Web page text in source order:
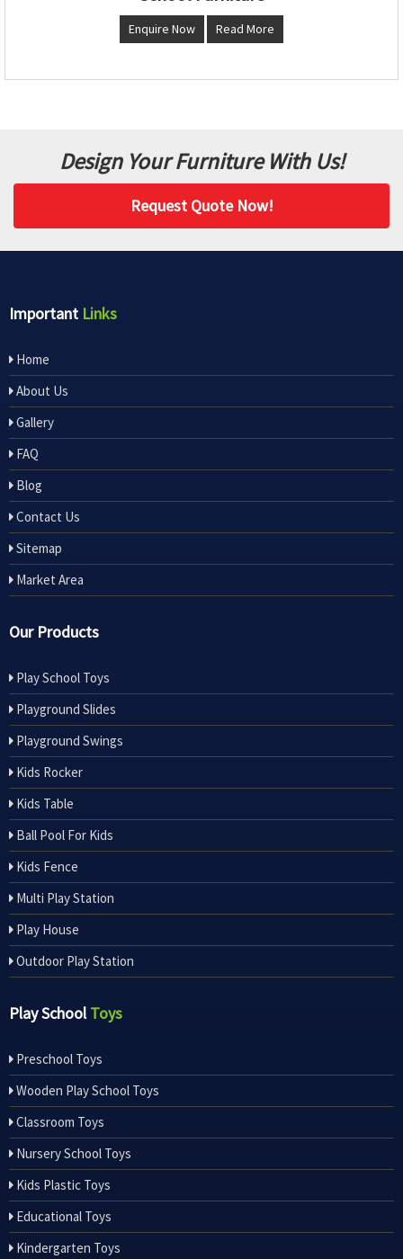
Enquire Now Read More
Design Your Furniture With Us!
Request Quote Now!
Important Links
Home
About Us
Gallery
FAQ
Blog
Contact Us
Sitemap
Market Area
Our Products
Play School Toys
Playground Slides
Playground Swings
Kids Rocker
Kids Table
Ball Pool For Kids
Kids Fence
Multi Play Station
Play House
Outdoor Play Station
Play SchoolToys
Preschool Toys
Wooden Play School Toys
Classroom Toys
Nursery School Toys
Kids Plastic Toys
Educational Toys
Kindergarten Toys